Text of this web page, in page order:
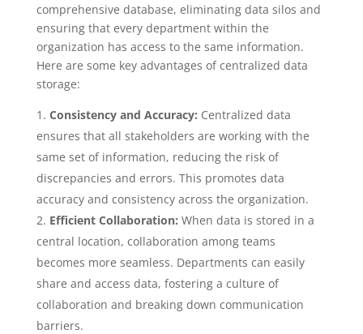
comprehensive database, eliminating data silos and
ensuring that every department within the
organization has access to the same information.
Here are some key advantages of centralized data
storage:
Consistency and Accuracy: Centralized data
ensures that all stakeholders are working with the
same set of information, reducing the risk of
discrepancies and errors. This promotes data
accuracy and consistency across the organization.
Efficient Collaboration: When data is stored in a
central location, collaboration among teams
becomes more seamless. Departments can easily
share and access data, fostering a culture of
collaboration and breaking down communication
barriers.